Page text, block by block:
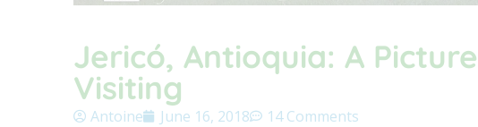
Jericó, Antioquia: A
Visiting
Antoine June 16, 2018 14 Comments